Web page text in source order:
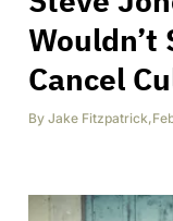
Wouldn’t
Cancel
By Jake Fitzpatrick,